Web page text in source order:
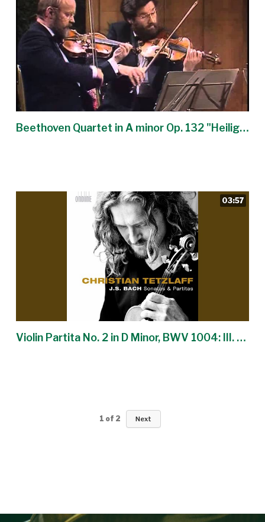
Beethoven Quartet in A minor Op. 132 "Heiliger Dankgesang" - Alban Berg Quartet
03:57
Violin Partita No. 2 in D Minor, BWV 1004: III. Sarabande
1 of 2 Next